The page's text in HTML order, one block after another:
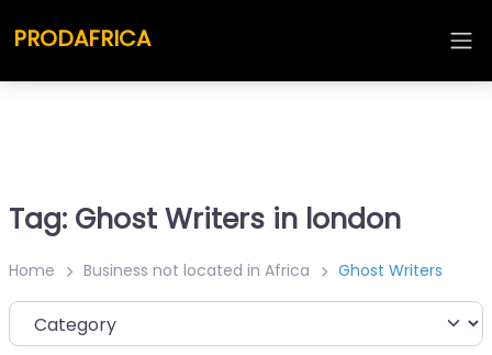
PRODAFRICA
Tag: Ghost Writers in london
Home Business not located in Africa Ghost Writers
Category